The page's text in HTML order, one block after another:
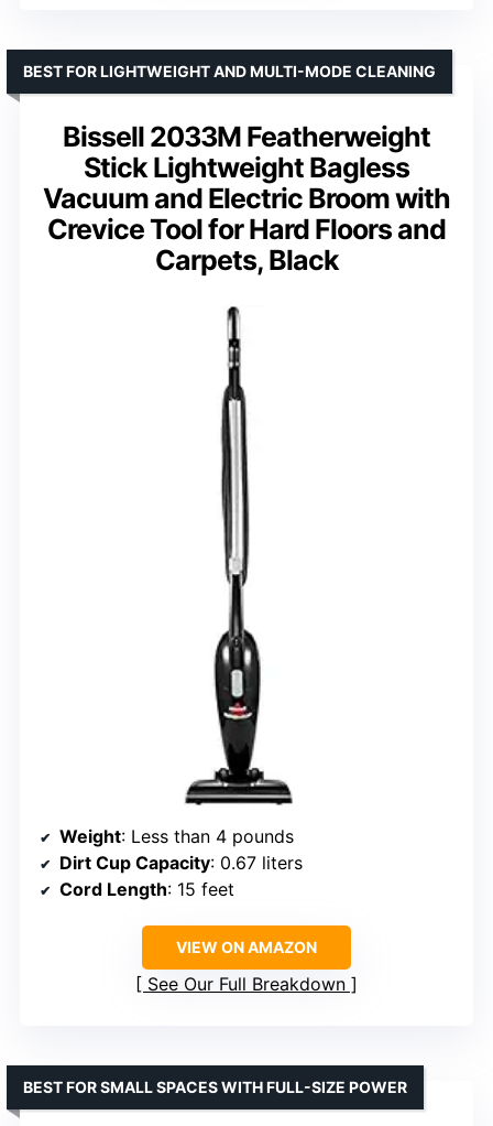
Bissell 2033M Featherweight
Stick Lightweight Bagless
Vacuum and Electric Broom with
Crevice Tool for Hard Floors and
Carpets, Black
BEST FOR LIGHTWEIGHT AND MULTI-MODE CLEANING
Weight: Less than 4 pounds
Dirt Cup Capacity: 0.67 liters
Cord Length: 15 feet
VIEW ON AMAZON
See Our Full Breakdown
BEST FOR SMALL SPACES WITH FULL-SIZE POWER